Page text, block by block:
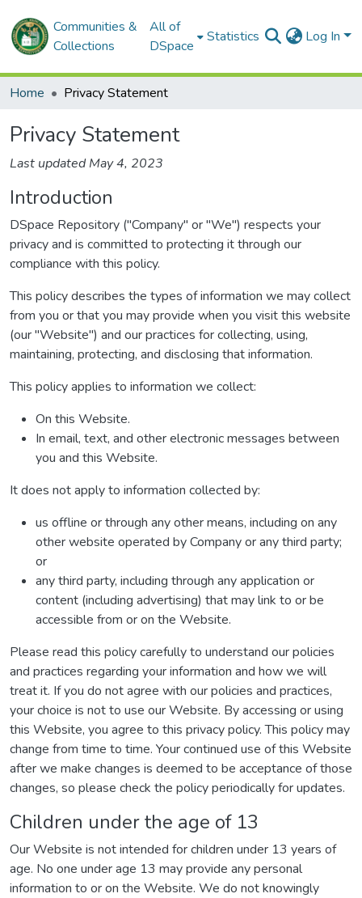
Communities &
Collections
All of
DSpace
Statistics Log In
Home Privacy Statement
Privacy Statement
Last updated May 4, 2023
Introduction
DSpace Repository ("Company" or "We") respects your
privacy and is committed to protecting it through our
compliance with this policy.
This policy describes the types of information we may collect
from you or that you may provide when you visit this website
(our "Website") and our practices for collecting, using,
maintaining, protecting, and disclosing that information.
This policy applies to information we collect:
On this Website.
In email, text, and other electronic messages between
you and this Website.
It does not apply to information collected by:
us offline or through any other means, including on any
other website operated by Company or any third party;
or
any third party, including through any application or
content (including advertising) that may link to or be
accessible from or on the Website.
Please read this policy carefully to understand our policies
and practices regarding your information and how we will
treat it. If you do not agree with our policies and practices,
your choice is not to use our Website. By accessing or using
this Website, you agree to this privacy policy. This policy may
change from time to time. Your continued use of this Website
after we make changes is deemed to be acceptance of those
changes, so please check the policy periodically for updates.
Children under the age of 13
Our Website is not intended for children under 13 years of
age. No one under age 13 may provide any personal
information to or on the Website. We do not knowingly